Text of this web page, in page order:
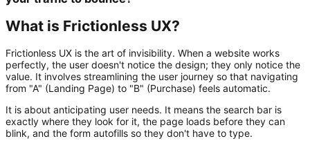
What is Frictionless UX?
Frictionless UX is the art of invisibility. When a website works
perfectly, the user doesn't notice the design; they only notice the
value. It involves streamlining the user journey so that navigating
from "A" (Landing Page) to "B" (Purchase) feels automatic.
It is about anticipating user needs. It means the search bar is
exactly where they look for it, the page loads before they can
blink, and the form autofills so they don't have to type.